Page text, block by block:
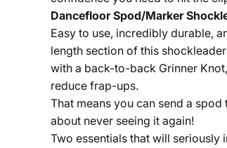
Dancefloor Spod/Marker
Easy to use, incredibly durable,
length section of this
with a back-to-back Grinner
reduce frap-ups.
That means you can send a
about never seeing it again!
Two essentials that will seriously